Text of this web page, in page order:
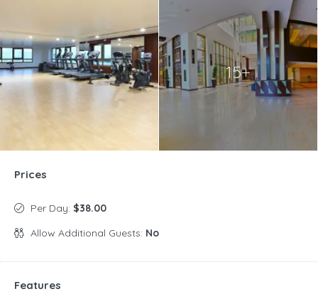
15+
Prices
Per Day: $38.00
Allow Additional Guests: No
Features